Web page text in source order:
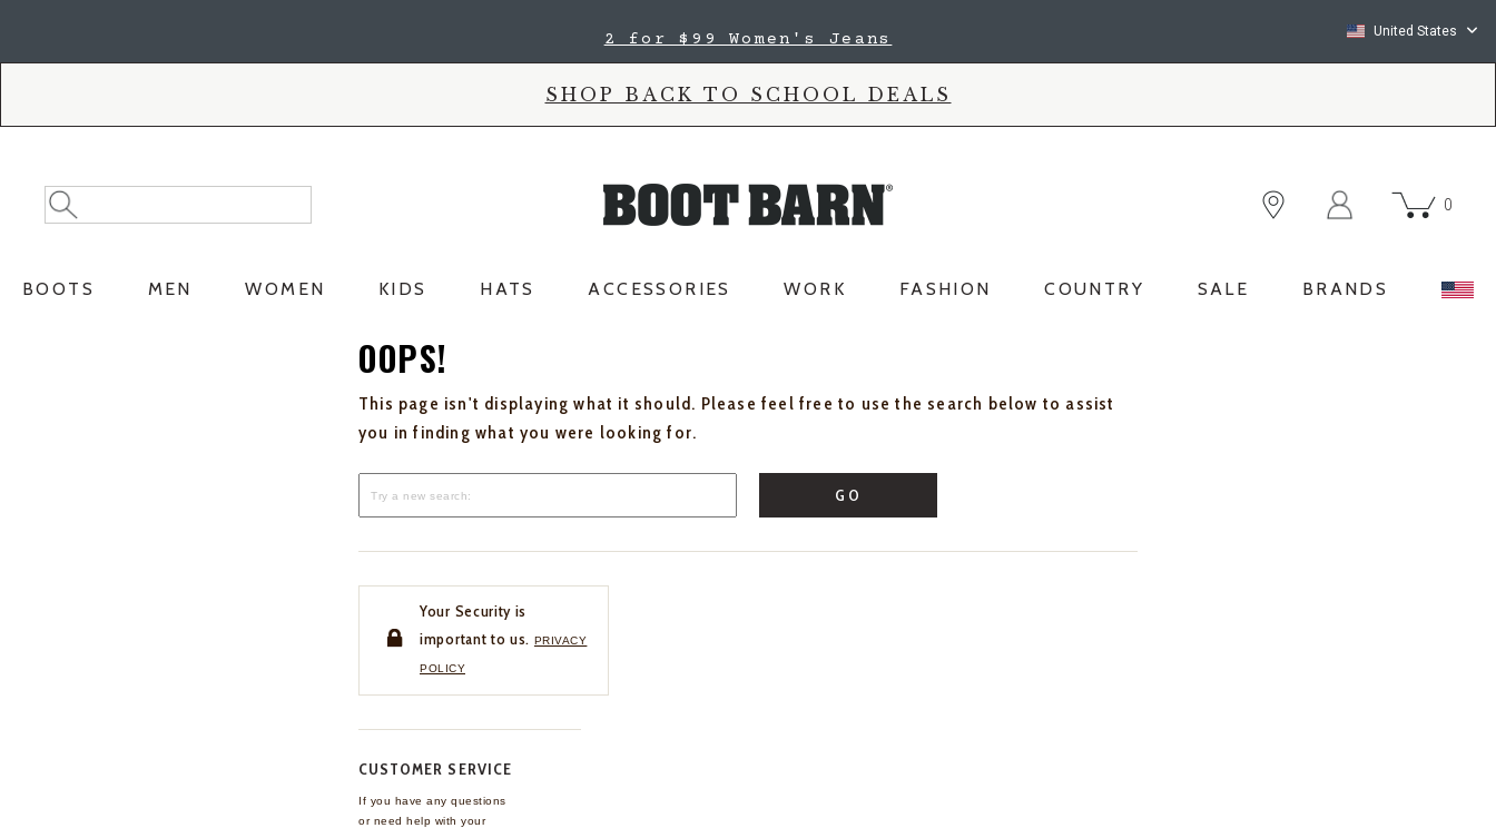
2 for $99 Women's Jeans United States
SHOP BACK TO SCHOOL DEALS
Search
Catalog
Search
0
BOOTS MEN WOMEN KIDS HATS ACCESSORIES WORK FASHION COUNTRY SALE BRANDS
OOPS!
This page isn't displaying what it should. Please feel free to use the search below to assist
you in finding what you were looking for.
GO
Your Security is
important to us. PRIVACY
POLICY
CUSTOMER SERVICE
If you have any questions
or need help with your